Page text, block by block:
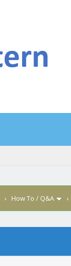
› How To / Q&A